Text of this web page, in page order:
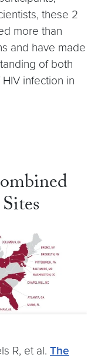
these 2
more than
and have made
of both
infection in
R, et al. The